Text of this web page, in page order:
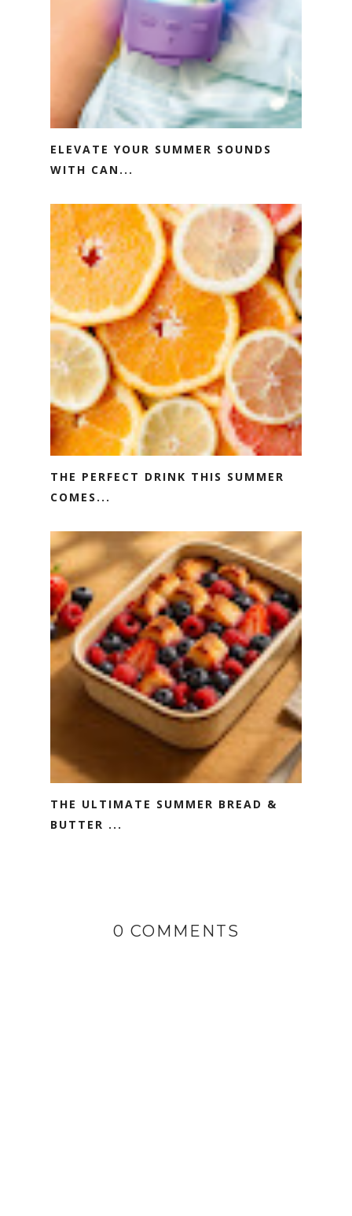
ELEVATE YOUR SUMMER SOUNDS
WITH CAN...
THE PERFECT DRINK THIS SUMMER
COMES...
THE ULTIMATE SUMMER BREAD &
BUTTER ...
0 COMMENTS